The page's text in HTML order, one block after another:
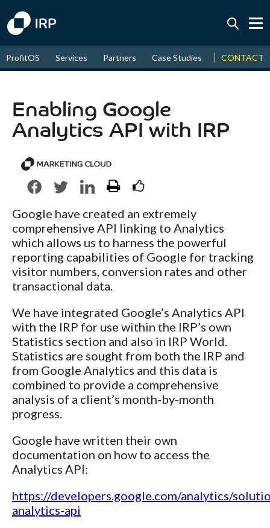
August↑ 16.72%
ProfitOS Services Partners Case Studies News &
CONTACT
Enabling Google
Analytics API with IRP
Google have created an extremely
comprehensive API linking to Analytics
which allows us to harness the powerful
reporting capabilities of Google for tracking
visitor numbers, conversion rates and other
transactional data.
We have integrated Google’s Analytics API
with the IRP for use within the IRP’s own
Statistics section and also in IRP World.
Statistics are sought from both the IRP and
from Google Analytics and this data is
combined to provide a comprehensive
analysis of a client’s month-by-month
progress.
Google have written their own
documentation on how to access the
Analytics API:
https://developers.google.com/analytics/
analytics-api